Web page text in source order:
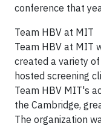
conference that
Team HBV at MIT
Team HBV at MIT
created a variety
hosted screening
Team HBV MIT's
the Cambridge,
The organization